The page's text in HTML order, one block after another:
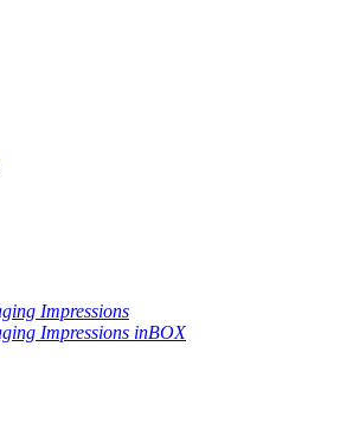
Impressions
Impressions inBOX